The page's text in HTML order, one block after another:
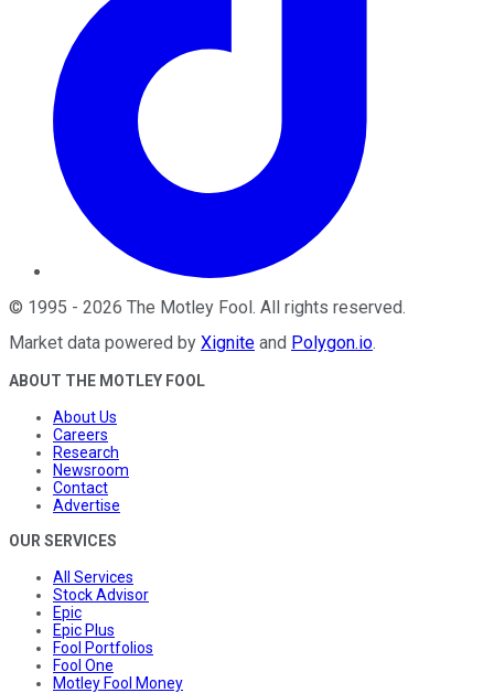
© 1995 - 2026 The Motley Fool. All rights reserved.
Market data powered by Xignite and Polygon.io.
ABOUT THE MOTLEY FOOL
About Us
Careers
Research
Newsroom
Contact
Advertise
OUR SERVICES
All Services
Stock Advisor
Epic
Epic Plus
Fool Portfolios
Fool One
Motley Fool Money